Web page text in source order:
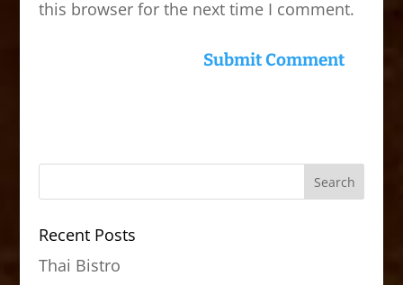
this browser for the next time I comment.
Recent Posts
Thai Bistro